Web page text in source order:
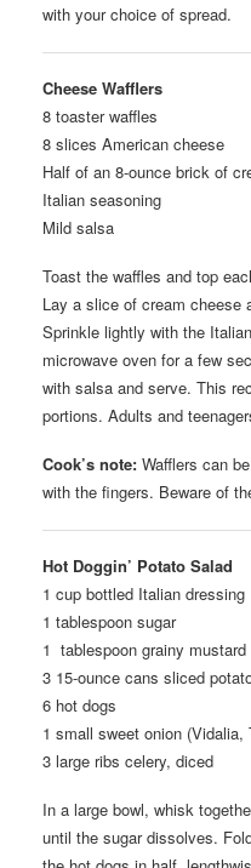
with your choice of spread.
Cheese Wafflers
8 toaster waffles
8 slices American cheese
Half of an 8-ounce brick of
Italian seasoning
Mild salsa
Toast the waffles and top
Lay a slice of cream cheese
Sprinkle lightly with the
microwave oven for a few
with salsa and serve. This
portions. Adults and
Cook’s note: Wafflers can
with the fingers. Beware of
Hot Doggin’ Potato Salad
1 cup bottled Italian dressing
1 tablespoon sugar
1 tablespoon grainy mustard
3 15-ounce cans sliced
6 hot dogs
1 small sweet onion
3 large ribs celery, diced
In a large bowl, whisk
until the sugar dissolves.